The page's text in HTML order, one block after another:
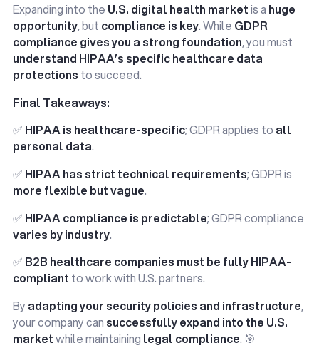
Expanding into the U.S. digital health marketis a huge
opportunity, but compliance is key. While GDPR
compliance gives you a strong foundation, you must
understand HIPAA’s specific healthcare data
protections to succeed.
Final Takeaways:
✅ HIPAA is healthcare-specific; GDPR applies to all
personal data.
✅ HIPAA has strict technical requirements; GDPR is
more flexible but vague.
✅ HIPAA compliance is predictable; GDPR compliance
varies by industry.
✅ B2B healthcare companies must be fully HIPAA-
compliant to work with U.S. partners.
By adapting your security policies and infrastructure,
your company can successfully expand into the U.S.
marketwhile maintaining legal compliance. 🎯